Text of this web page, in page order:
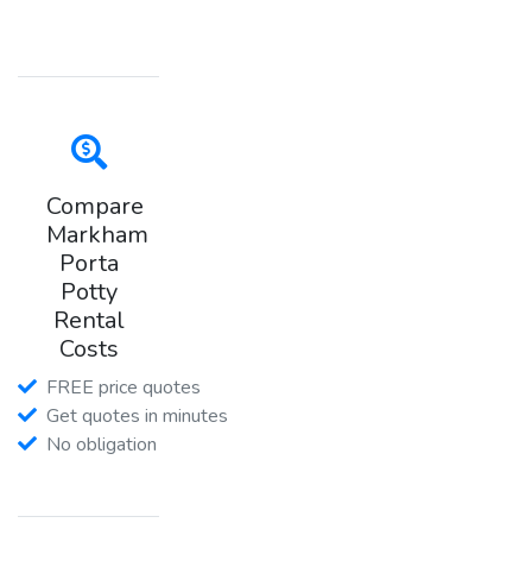
Compare
Markham
Porta
Potty
Rental
Costs
FREE price quotes
Get quotes in minutes
No obligation